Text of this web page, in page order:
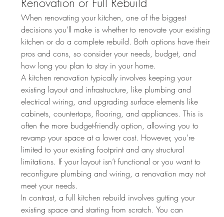
When renovating your kitchen, one of the biggest
decisions you’ll make is whether to renovate your existing
kitchen or do a complete rebuild. Both options have their
pros and cons, so consider your needs, budget, and
how long you plan to stay in your home.
A kitchen renovation typically involves keeping your
existing layout and infrastructure, like plumbing and
electrical wiring, and upgrading surface elements like
cabinets, countertops, flooring, and appliances. This is
often the more budget-friendly option, allowing you to
revamp your space at a lower cost. However, you’re
limited to your existing footprint and any structural
limitations. If your layout isn’t functional or you want to
reconfigure plumbing and wiring, a renovation may not
meet your needs.
In contrast, a full kitchen rebuild involves gutting your
existing space and starting from scratch. You can